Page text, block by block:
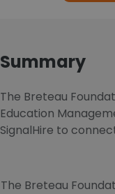
Summary
The Breteau
Education
SignalHire to
The Breteau